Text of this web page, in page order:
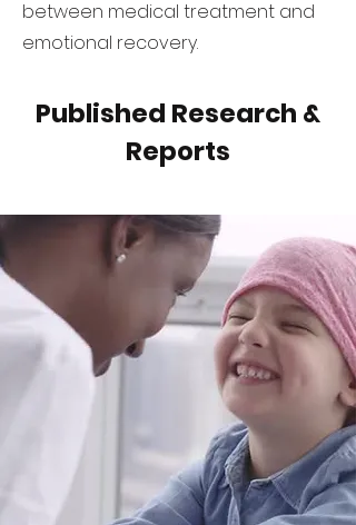
between medical treatment and
emotional recovery.
Published Research &
Reports